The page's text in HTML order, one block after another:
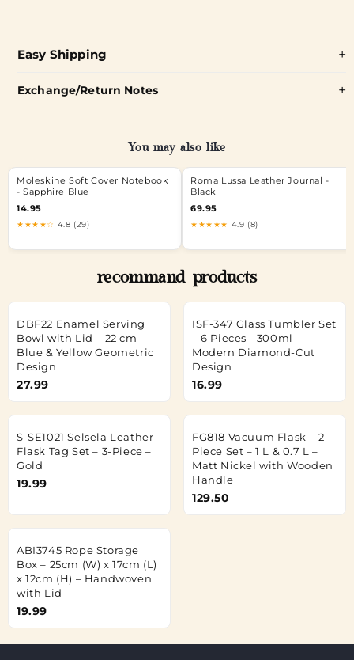
Easy Shipping
Exchange/Return Notes
You may also like
Moleskine Soft Cover Notebook
- Sapphire Blue
14.95
★★★★☆ 4.8 (29)
Roma Lussa Leather Journal -
Black
69.95
★★★★★ 4.9 (8)
recommand products
DBF22 Enamel Serving
Bowl with Lid – 22 cm –
Blue & Yellow Geometric
Design
27.99
ISF-347 Glass Tumbler Set
– 6 Pieces - 300ml –
Modern Diamond-Cut
Design
16.99
S-SE1021 Selsela Leather
Flask Tag Set – 3-Piece –
Gold
19.99
FG818 Vacuum Flask – 2-
Piece Set – 1 L & 0.7 L –
Matt Nickel with Wooden
Handle
129.50
ABI3745 Rope Storage
Box – 25cm (W) x 17cm (L)
x 12cm (H) – Handwoven
with Lid
19.99